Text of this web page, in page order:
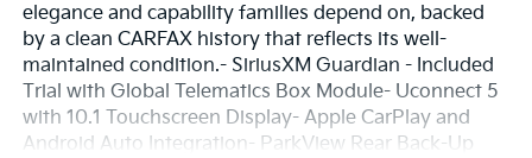
elegance and capability families depend on, backed
by a clean CARFAX history that reflects its well-
maintained condition.- SiriusXM Guardian - Included
Trial with Global Telematics Box Module- Uconnect 5
with 10.1 Touchscreen Display- Apple CarPlay and
Android Auto Integration- ParkView Rear Back-Up